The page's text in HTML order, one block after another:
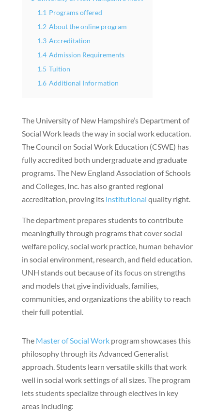
1.1 Programs offered
1.2 About the online program
1.3 Accreditation
1.4 Admission Requirements
1.5 Tuition
1.6 Additional Information
The University of New Hampshire’s Department of
Social Work leads the way in social work education.
The Council on Social Work Education (CSWE) has
fully accredited both undergraduate and graduate
programs. The New England Association of Schools
and Colleges, Inc. has also granted regional
accreditation, proving its institutional quality right.
The department prepares students to contribute
meaningfully through programs that cover social
welfare policy, social work practice, human behavior
in social environment, research, and field education.
UNH stands out because of its focus on strengths
and models that give individuals, families,
communities, and organizations the ability to reach
their full potential.
The Master of Social Workprogram showcases this
philosophy through its Advanced Generalist
approach. Students learn versatile skills that work
well in social work settings of all sizes. The program
lets students specialize through electives in key
areas including: